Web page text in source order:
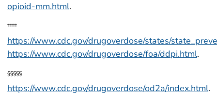
opioid-mm.html.
†††††
https://www.cdc.gov/drugoverdose/states/
https://www.cdc.gov/drugoverdose/foa/ddpi.html.
§§§§§
https://www.cdc.gov/drugoverdose/od2a/index.html.